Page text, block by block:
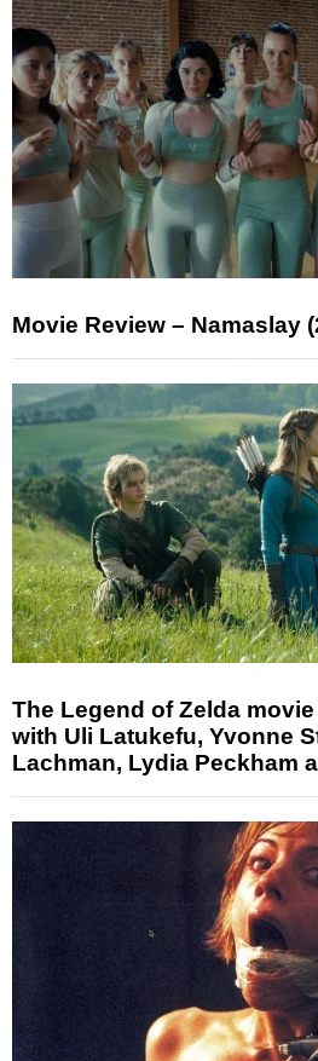
Movie Review – Namaslay
The Legend of Zelda
with Uli Latukefu, Yvonne
Lachman, Lydia Peckham